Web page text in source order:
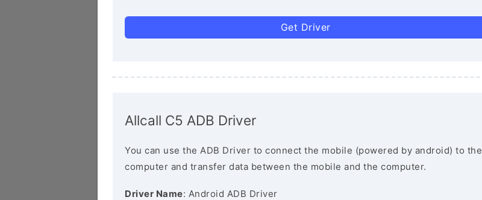
Get Driver
Allcall C5 ADB Driver
You can use the ADB Driver to connect the mobile (powered by android) to the
computer and transfer data between the mobile and the computer.
Driver Name: Android ADB Driver